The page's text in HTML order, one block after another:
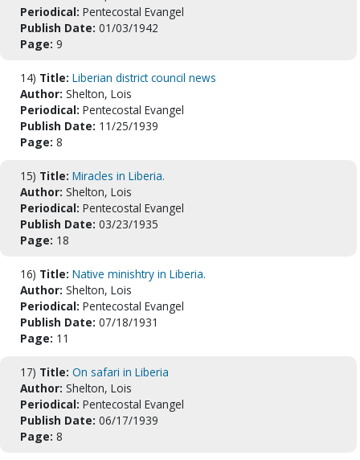
Periodical: Pentecostal Evangel
Publish Date: 01/03/1942
Page: 9
14) Title: Liberian district council news
Author: Shelton, Lois
Periodical: Pentecostal Evangel
Publish Date: 11/25/1939
Page: 8
15) Title: Miracles in Liberia.
Author: Shelton, Lois
Periodical: Pentecostal Evangel
Publish Date: 03/23/1935
Page: 18
16) Title: Native minishtry in Liberia.
Author: Shelton, Lois
Periodical: Pentecostal Evangel
Publish Date: 07/18/1931
Page: 11
17) Title: On safari in Liberia
Author: Shelton, Lois
Periodical: Pentecostal Evangel
Publish Date: 06/17/1939
Page: 8